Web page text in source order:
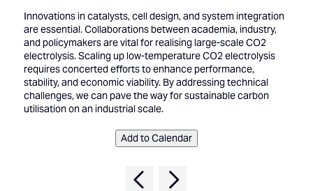
Innovations in catalysts, cell design, and system integration
are essential. Collaborations between academia, industry,
and policymakers are vital for realising large-scale CO2
electrolysis. Scaling up low-temperature CO2 electrolysis
requires concerted efforts to enhance performance,
stability, and economic viability. By addressing technical
challenges, we can pave the way for sustainable carbon
utilisation on an industrial scale.
Add to Calendar